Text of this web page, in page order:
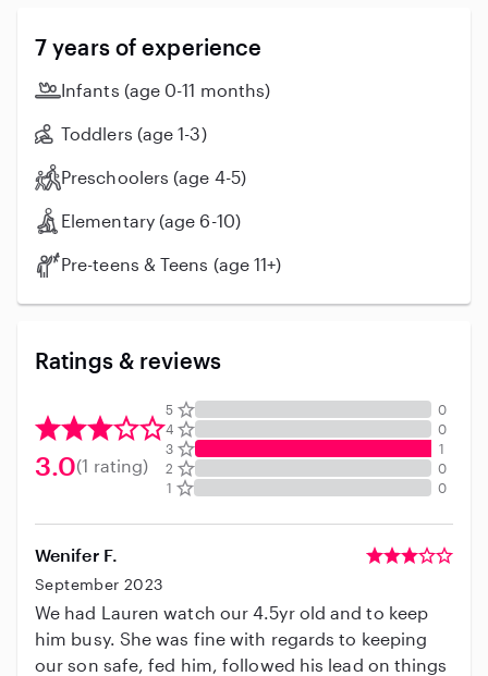
7 years of experience
Infants (age 0-11 months)
Toddlers (age 1-3)
Preschoolers (age 4-5)
Elementary (age 6-10)
Pre-teens & Teens (age 11+)
Ratings & reviews
3.0(1 rating)
5
0
4
0
3
1
2
0
1
0
Wenifer F.
September 2023
We had Lauren watch our 4.5yr old and to keep
him busy. She was fine with regards to keeping
our son safe, fed him, followed his lead on things